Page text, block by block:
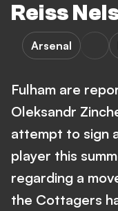
Reiss
Arsenal
Fulham are
Oleksandr
attempt to sign
player this
regarding a
the Cottagers